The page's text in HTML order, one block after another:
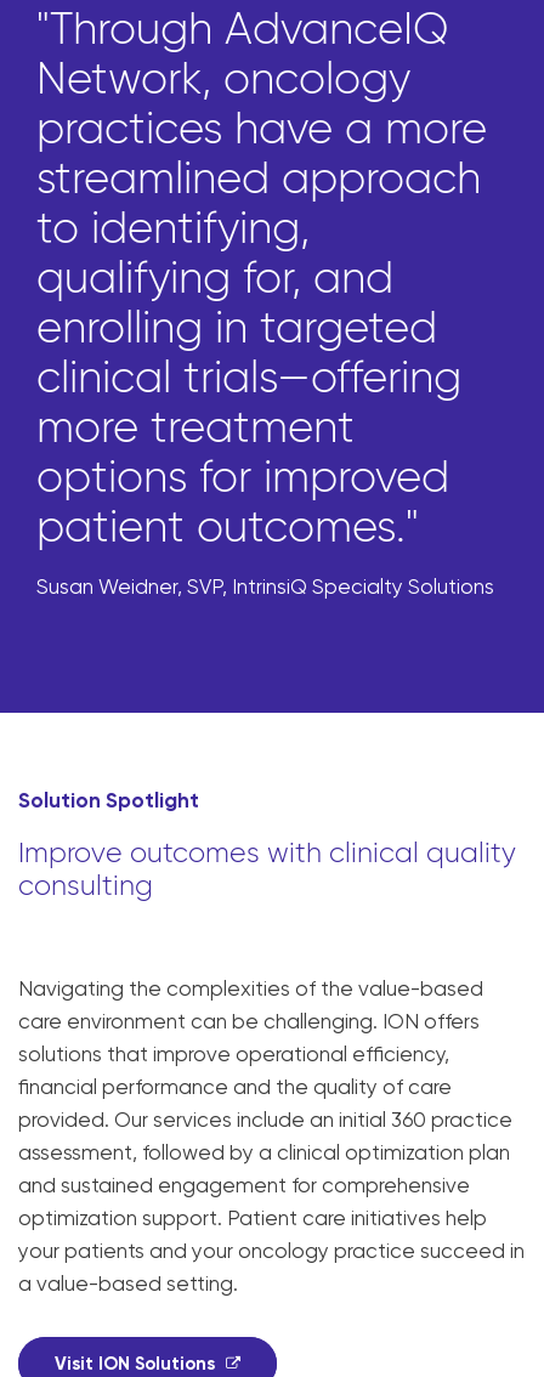
"Through AdvanceIQ
Network, oncology
practices have a more
streamlined approach
to identifying,
qualifying for, and
enrolling in targeted
clinical trials—offering
more treatment
options for improved
patient outcomes."
Susan Weidner, SVP, IntrinsiQ Specialty Solutions
Solution Spotlight
Improve outcomes with clinical quality
consulting
Navigating the complexities of the value-based
care environment can be challenging. ION offers
solutions that improve operational efficiency,
financial performance and the quality of care
provided. Our services include an initial 360 practice
assessment, followed by a clinical optimization plan
and sustained engagement for comprehensive
optimization support. Patient care initiatives help
your patients and your oncology practice succeed in
a value-based setting.
Visit ION Solutions